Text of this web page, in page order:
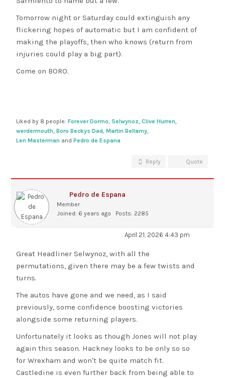
Tomorrow night or Saturday could extinguish any
flickering hopes of automatic but I am confident of
making the playoffs, then who knows (return from
injuries could play a big part).
Come on BORO.
Liked by 8 people:Forever Dormo,Selwynoz,Clive Hurren,
werdermouth,Boro Beckys Dad,Martin Bellamy,
Len Masterman andPedro de Espana
Reply Quote
Pedro de Espana
Member
Joined: 6 years ago
Posts: 2285
April 21, 2026 4:43 pm
Great Headliner Selwynoz, with all the
permutations, given there may be a few twists and
turns.
The autos have gone and we need, as I said
previously, some confidence boosting victories
alongside some returning players.
Unfortunately it looks as though Jones will not play
again this season. Hackney looks to be only so so
for Wrexham and won't be quite match fit.
Castledine is even further back from being able to